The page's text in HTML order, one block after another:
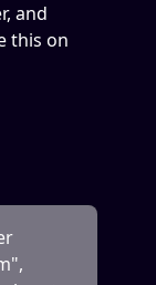
and
this on